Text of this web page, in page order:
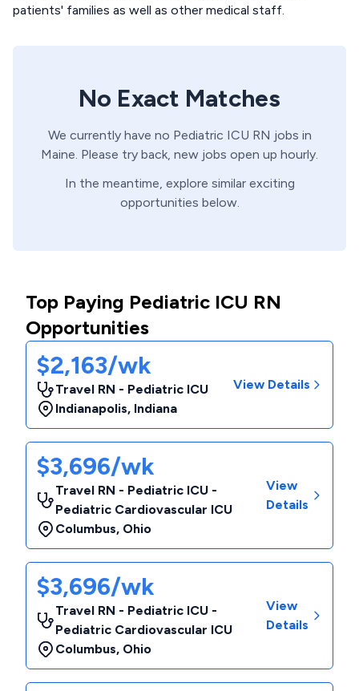
patients' families as well as other medical staff.
No Exact Matches
We currently have no Pediatric ICU RN jobs in
Maine. Please try back, new jobs open up hourly.
In the meantime, explore similar exciting
opportunities below.
Top Paying Pediatric ICU RN
Opportunities
$2,163/wk
Travel RN - Pediatric ICU
Indianapolis, Indiana
View Details
$3,696/wk
Travel RN - Pediatric ICU -
Pediatric Cardiovascular ICU
Columbus, Ohio
View
Details
$3,696/wk
Travel RN - Pediatric ICU -
Pediatric Cardiovascular ICU
Columbus, Ohio
View
Details